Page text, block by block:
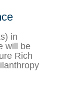
in
will be
Rich